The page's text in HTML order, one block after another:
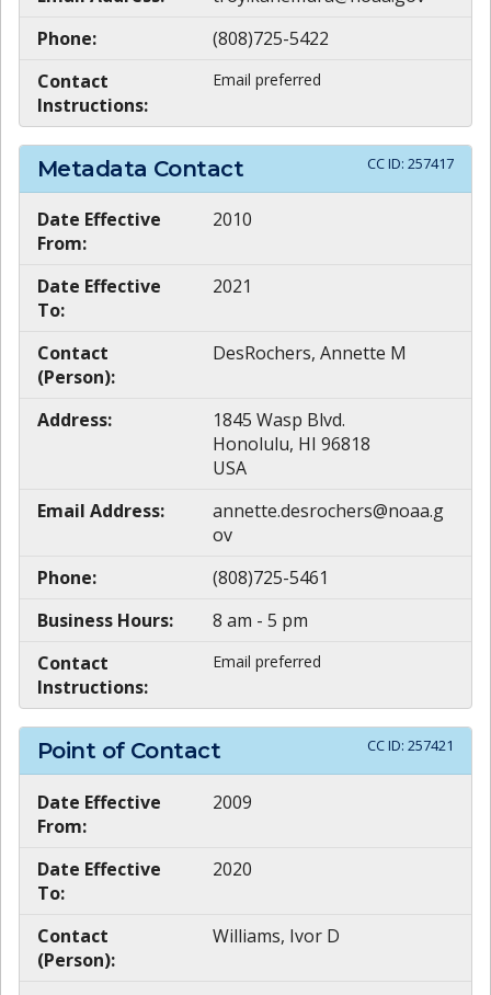
Phone:
(808)725-5422
Contact
Instructions:
Email preferred
Metadata Contact CC ID: 257417
Date Effective
From:
2010
Date Effective
To:
2021
Contact
(Person):
DesRochers, Annette M
Address:
1845 Wasp Blvd.
Honolulu, HI 96818
USA
Email Address:
annette.desrochers@noaa.g
ov
Phone:
(808)725-5461
Business Hours:
8 am - 5 pm
Contact
Instructions:
Email preferred
Point of Contact CC ID: 257421
Date Effective
From:
2009
Date Effective
To:
2020
Contact
(Person):
Williams, Ivor D